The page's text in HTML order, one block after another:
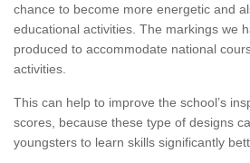
chance to become more energetic and
educational activities. The markings we
produced to accommodate national
activities.
This can help to improve the school’s
scores, because these type of designs
youngsters to learn skills significantly